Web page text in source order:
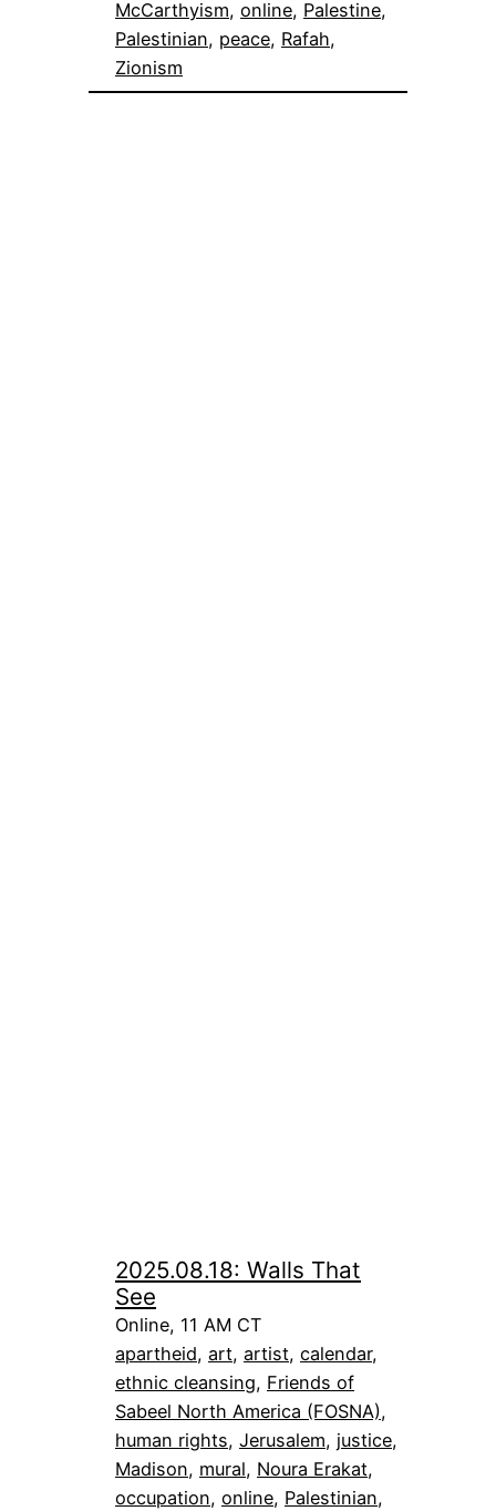
McCarthyism, online, Palestine
Palestinian, peace, Rafah
Zionism
2025.08.18: Walls That
See
Online, 11 AM CT
apartheid, art, artist, calendar
ethnic cleansing, Friends of
Sabeel North America (FOSNA)
human rights, Jerusalem, justice
Madison, mural, Noura Erakat
occupation, online, Palestinian